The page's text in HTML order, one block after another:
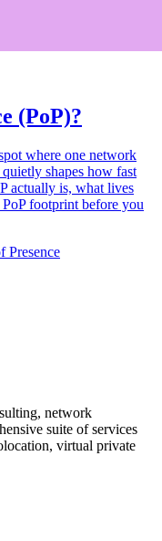
(PoP)?
where one network
shapes how fast
actually is, what lives
footprint before you
Presence
network
suite of services
virtual private